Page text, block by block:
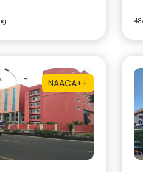
48
NAACA++